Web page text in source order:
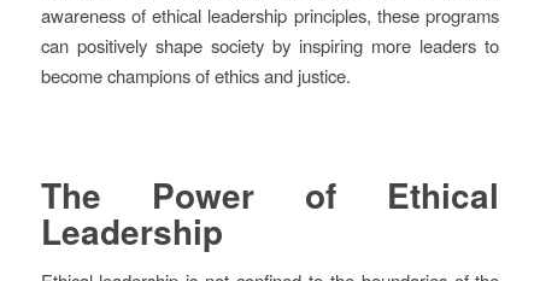
awareness of ethical leadership principles, these programs
can positively shape society by inspiring more leaders to
become champions of ethics and justice.
The Power of Ethical
Leadership